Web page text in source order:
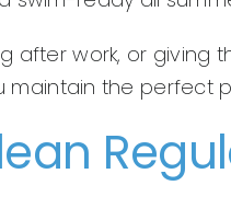
after work, or giving
maintain the perfect